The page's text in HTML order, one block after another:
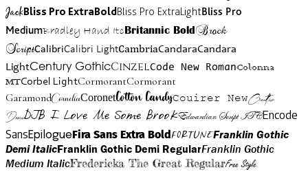
JackBliss Pro ExtraBoldBliss Pro ExtraLightBliss Pro
MediumBradley Hand Itc Britannic Bold Brock
ScriptCalibriCalibri LightCambriaCandaraCandara
LightCentury GothicCinzelCode New RomanColonna
MTCorbel LightCormorantCormorant
GaramondCorneliaCoronetCotton CandyCouirer NewCreattion
DemoDJB I Love Me Some BrookEdwardian Script ITCEncode
SansEpilogueFira Sans Extra BoldFortuneFranklin Gothic
Demi ItalicFranklin Gothic Demi RegularFranklin Gothic
Medium ItalicFredericka The Great RegularFree Style